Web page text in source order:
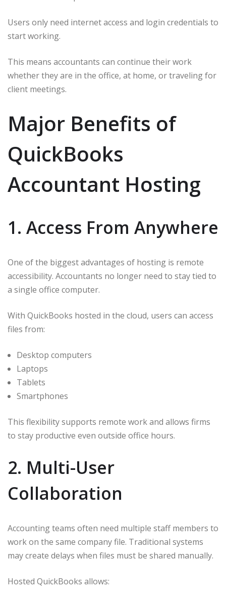
Users only need internet access and login credentials to
start working.
This means accountants can continue their work
whether they are in the office, at home, or traveling for
client meetings.
Major Benefits of
QuickBooks
Accountant Hosting
1. Access From Anywhere
One of the biggest advantages of hosting is remote
accessibility. Accountants no longer need to stay tied to
a single office computer.
With QuickBooks hosted in the cloud, users can access
files from:
Desktop computers
Laptops
Tablets
Smartphones
This flexibility supports remote work and allows firms
to stay productive even outside office hours.
2. Multi-User
Collaboration
Accounting teams often need multiple staff members to
work on the same company file. Traditional systems
may create delays when files must be shared manually.
Hosted QuickBooks allows: